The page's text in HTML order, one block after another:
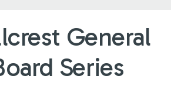
General
Series